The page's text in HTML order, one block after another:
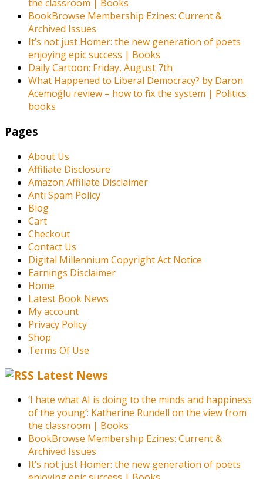
the classroom | Books
BookBrowse Membership Ezines: Current &
Archived Issues
It’s not just Homer: the new generation of poets
enjoying epic success | Books
Daily Cartoon: Friday, August 7th
What Happened to Liberal Democracy? by Daron
Acemoğlu review – how to fix the system | Politics
books
Pages
About Us
Affiliate Disclosure
Amazon Affiliate Disclaimer
Anti Spam Policy
Blog
Cart
Checkout
Contact Us
Digital Millennium Copyright Act Notice
Earnings Disclaimer
Home
Latest Book News
My account
Privacy Policy
Shop
Terms Of Use
Latest News
‘I hate what AI is doing to the minds and happiness
of the young’: Katherine Rundell on the view from
the classroom | Books
BookBrowse Membership Ezines: Current &
Archived Issues
It’s not just Homer: the new generation of poets